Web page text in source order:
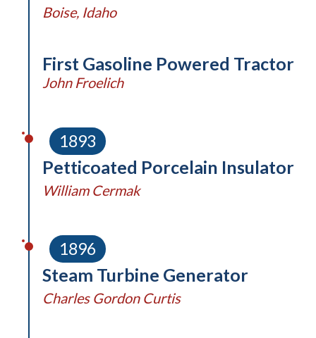
Boise, Idaho
First Gasoline Powered Tractor
John Froelich
Petticoated Porcelain Insulator
1893
William Cermak
1896
Steam Turbine Generator
Charles Gordon Curtis